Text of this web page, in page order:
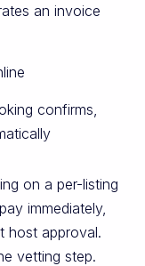
an invoice
confirms,
on a per-listing
immediately,
host approval.
vetting step.